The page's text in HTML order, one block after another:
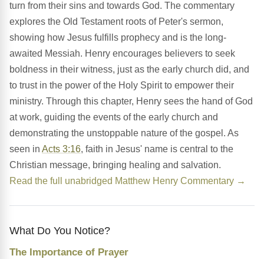
turn from their sins and towards God. The commentary
explores the Old Testament roots of Peter's sermon,
showing how Jesus fulfills prophecy and is the long-
awaited Messiah. Henry encourages believers to seek
boldness in their witness, just as the early church did, and
to trust in the power of the Holy Spirit to empower their
ministry. Through this chapter, Henry sees the hand of God
at work, guiding the events of the early church and
demonstrating the unstoppable nature of the gospel. As
seen in Acts 3:16, faith in Jesus' name is central to the
Christian message, bringing healing and salvation.
Read the full unabridged Matthew Henry Commentary →
What Do You Notice?
The Importance of Prayer